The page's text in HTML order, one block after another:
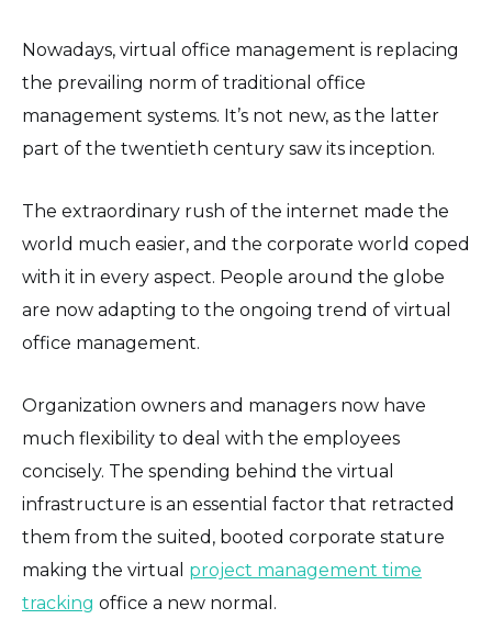
Nowadays, virtual office management is replacing
the prevailing norm of traditional office
management systems. It’s not new, as the latter
part of the twentieth century saw its inception.
The extraordinary rush of the internet made the
world much easier, and the corporate world coped
with it in every aspect. People around the globe
are now adapting to the ongoing trend of virtual
office management.
Organization owners and managers now have
much flexibility to deal with the employees
concisely. The spending behind the virtual
infrastructure is an essential factor that retracted
them from the suited, booted corporate stature
making the virtual project management time
tracking office a new normal.